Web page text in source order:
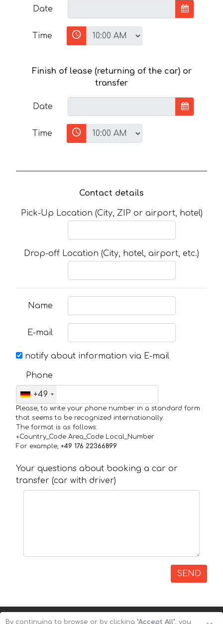
Date
Time
Finish of lease (returning of the car) or
transfer
Date
Time
Contact details
Pick-Up Location (City, ZIP or airport, hotel)
Drop-off Location (City, hotel, airport, etc.)
Name
E-mail
notify about information via E-mail
Phone
+49
Please, to write your phone number in a standard form
that seems to be recognized internationally.
The format is as follows:
+Country_Code Area_Code Local_Number
For example, +49 176 22366899
Your questions about booking a car or
transfer (car with driver)
SEND
By continuing to browse or by clicking "Accept All", you